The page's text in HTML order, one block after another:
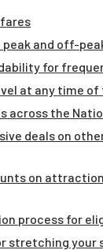
fares
peak and off-
for
at any time of
across the
deals on
on
process for
stretching your